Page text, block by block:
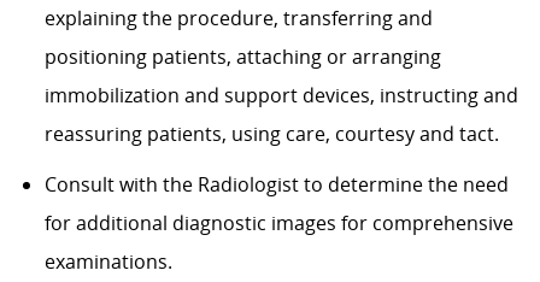
explaining the procedure, transferring and
positioning patients, attaching or arranging
immobilization and support devices, instructing and
reassuring patients, using care, courtesy and tact.
Consult with the Radiologist to determine the need
for additional diagnostic images for comprehensive
examinations.